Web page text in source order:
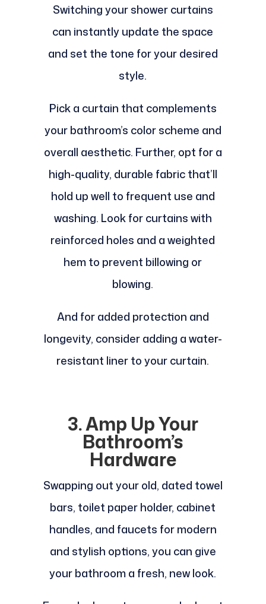
Switching your shower curtains
can instantly update the space
and set the tone for your desired
style.
Pick a curtain that complements
your bathroom’s color scheme and
overall aesthetic. Further, opt for a
high-quality, durable fabric that’ll
hold up well to frequent use and
washing. Look for curtains with
reinforced holes and a weighted
hem to prevent billowing or
blowing.
And for added protection and
longevity, consider adding a water-
resistant liner to your curtain.
3. Amp Up Your
Bathroom’s
Hardware
Swapping out your old, dated towel
bars, toilet paper holder, cabinet
handles, and faucets for modern
and stylish options, you can give
your bathroom a fresh, new look.